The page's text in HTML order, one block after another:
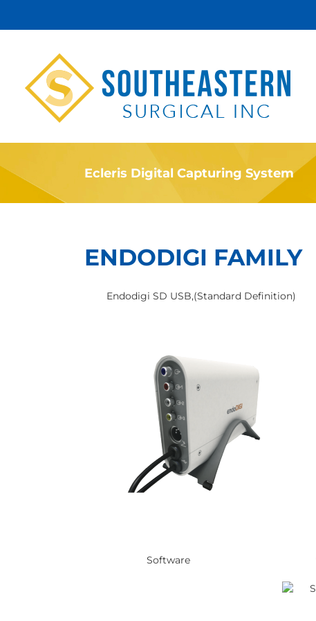
Ecleris Digital Capturing System
ENDODIGI FAMILY
Endodigi SD USB,(Standard Definition)
Software